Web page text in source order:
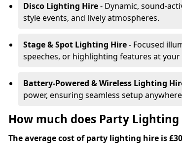
Disco Lighting Hire- Dynamic, sound-
style events, and lively atmospheres.
Stage & Spot Lighting Hire- Focused
speeches, or highlighting features at your
Battery-Powered & Wireless Lighting
power, ensuring seamless setup
How much does Party Lighting
The average cost of party lighting hire is